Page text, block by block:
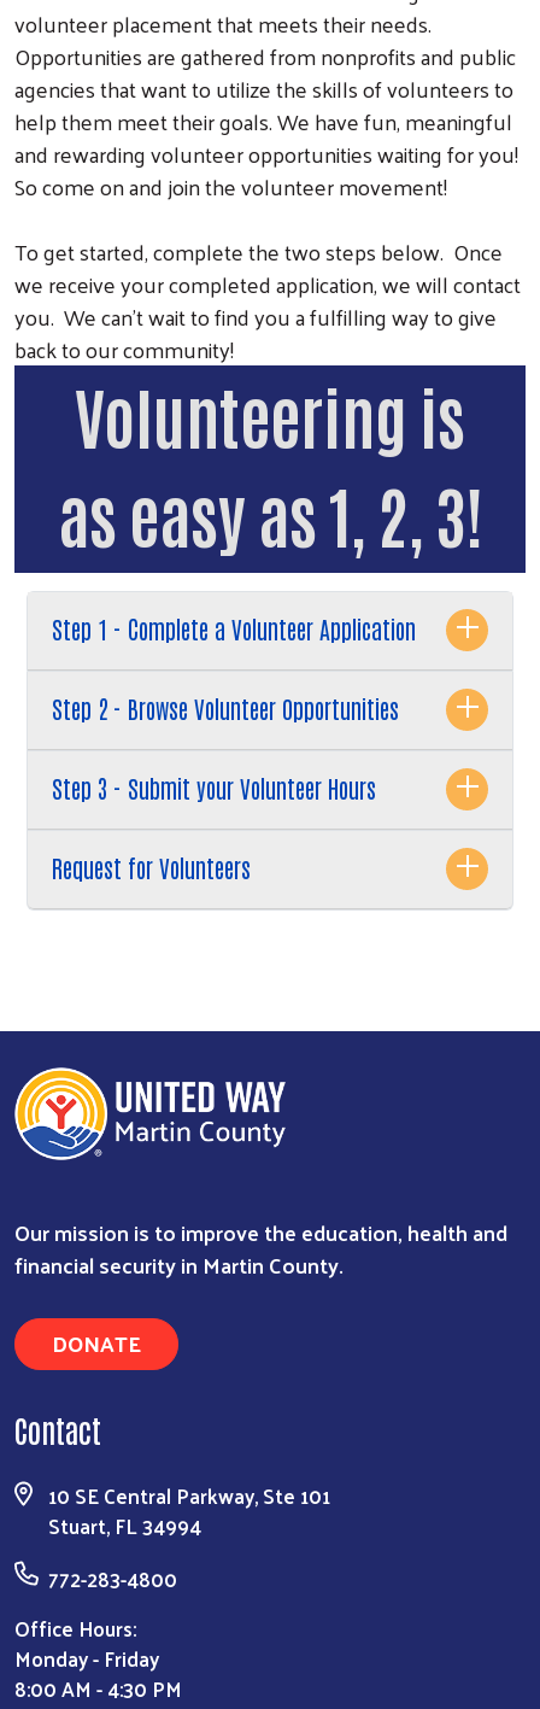
Search
volunteer placement that meets their needs.
Opportunities are gathered from nonprofits and public
agencies that want to utilize the skills of volunteers to
help them meet their goals. We have fun, meaningful
and rewarding volunteer opportunities waiting for you!
So come on and join the volunteer movement!
To get started, complete the two steps below. Once
we receive your completed application, we will contact
you. We can't wait to find you a fulfilling way to give
back to our community!
Volunteering is
as easy as 1, 2, 3!
Step 1 - Complete a Volunteer Application
Step 2 - Browse Volunteer Opportunities
Step 3 - Submit your Volunteer Hours
Request for Volunteers
Our mission is to improve the education, health and
financial security in Martin County.
DONATE
Contact
10 SE Central Parkway, Ste 101
Stuart, FL 34994
772-283-4800
Office Hours:
Monday - Friday
8:00 AM - 4:30 PM